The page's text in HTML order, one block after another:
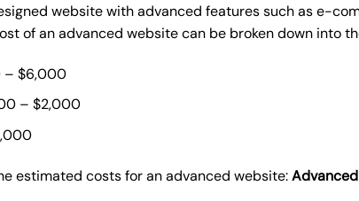
website with advanced features such as e-
of an advanced website can be broken down into
– $6,000
– $2,000
estimated costs for an advanced website: